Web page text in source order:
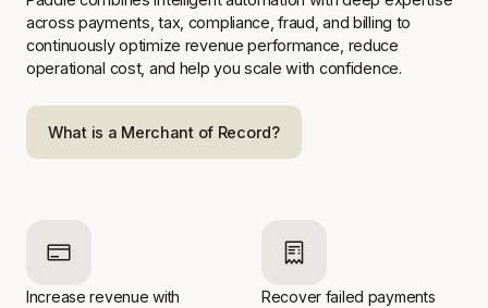
across payments, tax, compliance, fraud, and billing to
continuously optimize revenue performance, reduce
operational cost, and help you scale with confidence.
What is a Merchant of Record?
Increase revenue with
Recover failed payments